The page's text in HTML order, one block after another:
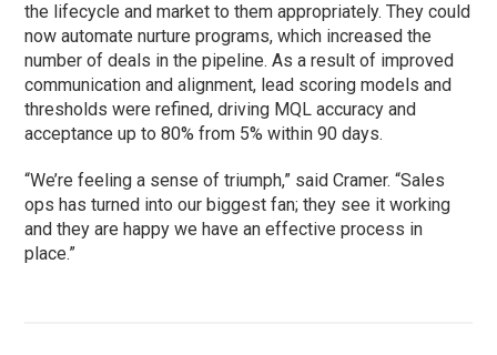
the lifecycle and market to them appropriately. They could
now automate nurture programs, which increased the
number of deals in the pipeline. As a result of improved
communication and alignment, lead scoring models and
thresholds were refined, driving MQL accuracy and
acceptance up to 80% from 5% within 90 days.
“We’re feeling a sense of triumph,” said Cramer. “Sales
ops has turned into our biggest fan; they see it working
and they are happy we have an effective process in
place.”